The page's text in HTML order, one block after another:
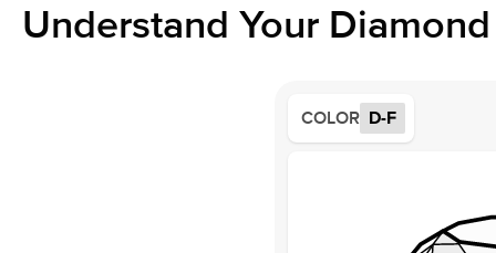
Understand Your
COLOR D-F